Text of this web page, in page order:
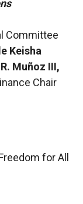
Committee
Keisha
Muñoz III,
Chair
for All